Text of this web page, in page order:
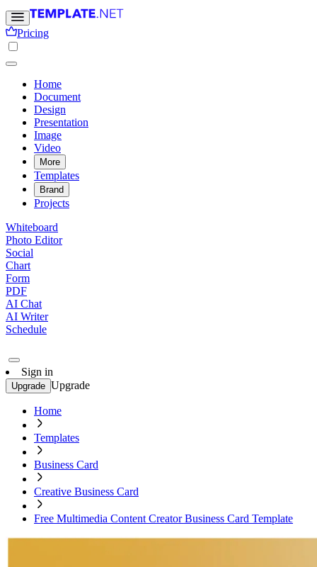
Pricing
Home
Document
Design
Presentation
Image
Video
More
Templates
Brand
Projects
Whiteboard
Photo Editor
Social
Chart
Form
PDF
AI Chat
AI Writer
Schedule
Sign in
Upgrade Upgrade
Home
Templates
Business Card
Creative Business Card
Free Multimedia Content Creator Business Card Template